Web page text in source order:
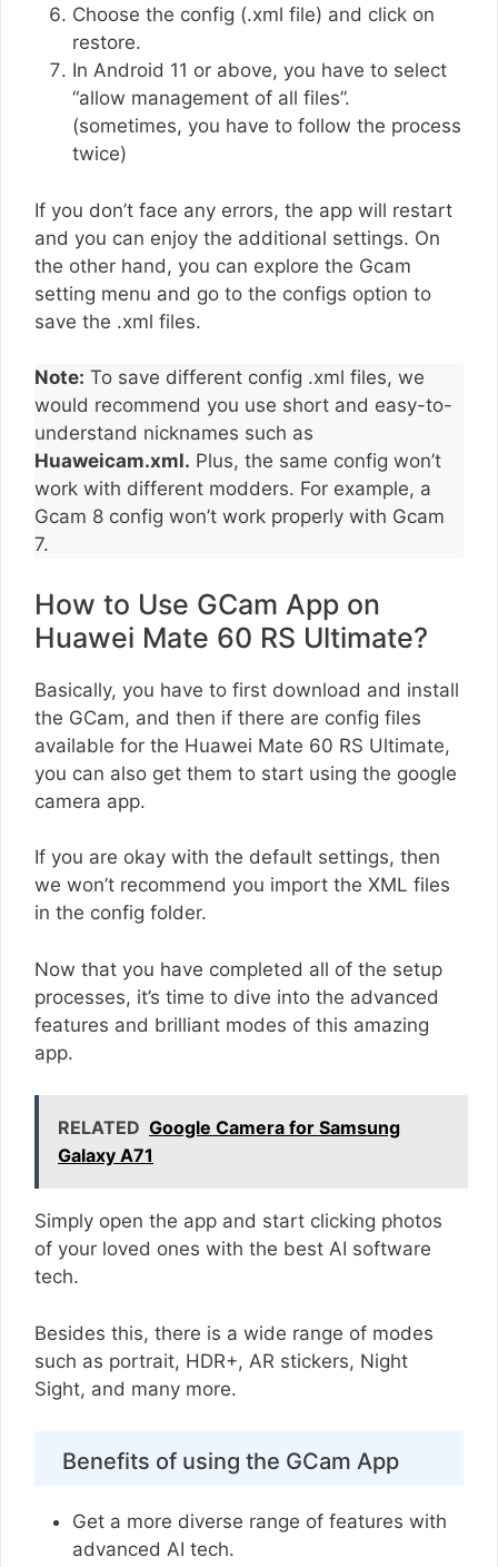
Choose the config (.xml file) and click on
restore.
In Android 11 or above, you have to select
“allow management of all files”.
(sometimes, you have to follow the process
twice)
If you don’t face any errors, the app will restart
and you can enjoy the additional settings. On
the other hand, you can explore the Gcam
setting menu and go to the configs option to
save the .xml files.
Note: To save different config .xml files, we
would recommend you use short and easy-to-
understand nicknames such as
Huaweicam.xml. Plus, the same config won’t
work with different modders. For example, a
Gcam 8 config won’t work properly with Gcam
7.
How to Use GCam App on
Huawei Mate 60 RS Ultimate?
Basically, you have to first download and install
the GCam, and then if there are config files
available for the Huawei Mate 60 RS Ultimate,
you can also get them to start using the google
camera app.
If you are okay with the default settings, then
we won’t recommend you import the XML files
in the config folder.
Now that you have completed all of the setup
processes, it’s time to dive into the advanced
features and brilliant modes of this amazing
app.
RELATED Google Camera for Samsung
Galaxy A71
Simply open the app and start clicking photos
of your loved ones with the best AI software
tech.
Besides this, there is a wide range of modes
such as portrait, HDR+, AR stickers, Night
Sight, and many more.
Benefits of using the GCam App
Get a more diverse range of features with
advanced AI tech.